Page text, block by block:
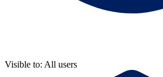
Visible to: All users